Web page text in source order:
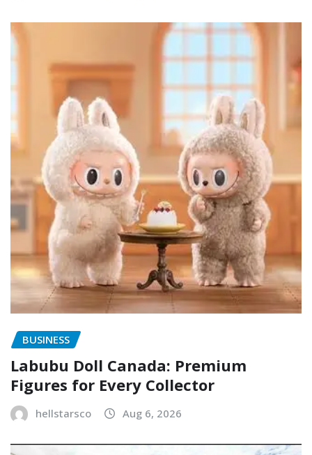
BUSINESS
Labubu Doll Canada: Premium
Figures for Every Collector
hellstarsco Aug 6, 2026